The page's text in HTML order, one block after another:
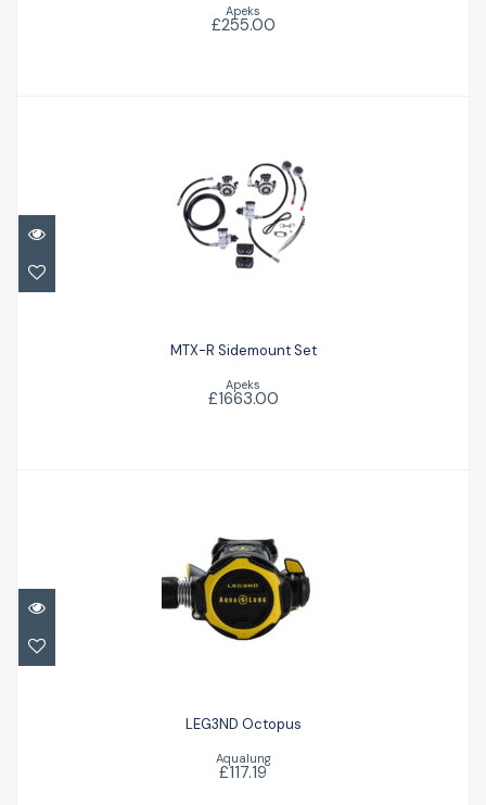
Apeks
£255.00
MTX-R Sidemount Set
MTX-R Sidemount Set
Apeks
£1663.00
LEG3ND Octopus
£117.19
LEG3ND Octopus
Aqualung
£117.19